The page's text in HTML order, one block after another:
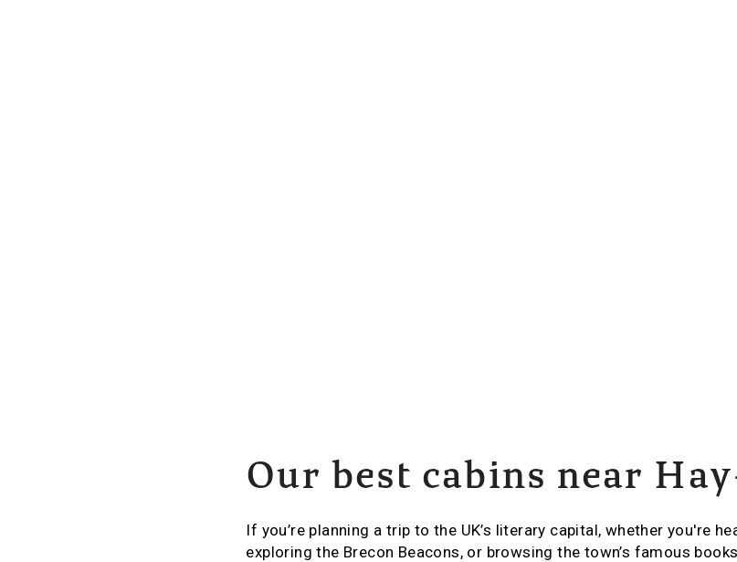
Our best cabins near
If you’re planning a trip to the UK’s literary capital, whether you're
exploring the Brecon Beacons, or browsing the town’s famous